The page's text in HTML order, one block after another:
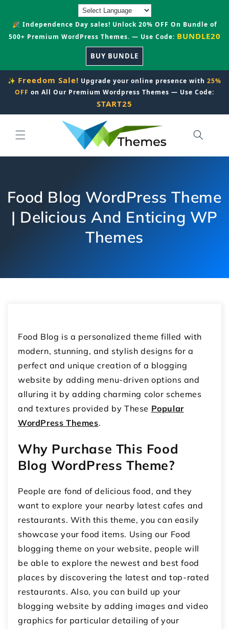
🎉 Independence Day sales! Unlock 20% OFF On Bundle of
500+ Premium WordPress Themes. — Use Code: BUNDLE20
BUY BUNDLE
✨ Freedom Sale! Upgrade your online presence with 25%
OFF on All Our Premium Wordpress Themes — Use Code:
START25
Food Blog WordPress Theme
| Delicious And Enticing WP
Themes
Food Blog is a personalized theme filled with
modern, stunning, and stylish designs for a
perfect and unique creation of a blogging
website by adding menu-driven options and
alluring it by adding charming color schemes
and textures provided by These Popular
WordPress Themes.
Why Purchase This Food
Blog WordPress Theme?
People are fond of delicious food, and they
want to explore your nearby latest cafes and
restaurants. With this theme, you can easily
showcase your food items. Using our Food
blogging theme on your website, people will
be able to explore the newest and best food
places by discovering the latest and top-rated
restaurants. Also, you can build up your
blogging website by adding images and video
graphics for particular detailing of your